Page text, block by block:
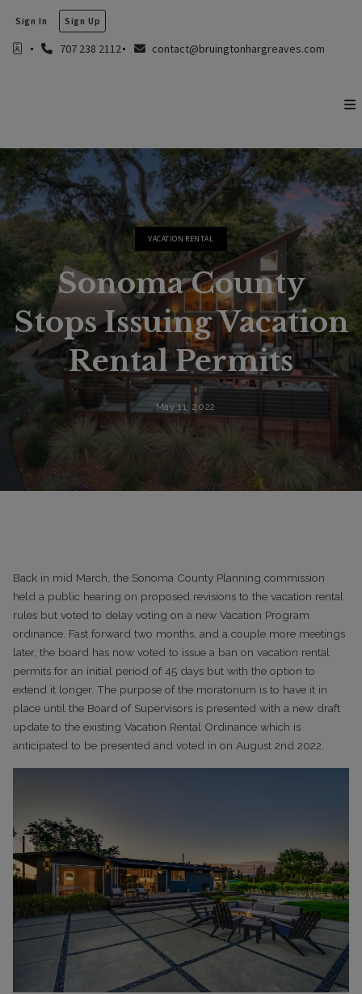
707 238 2112 contact@bruingtonhargreaves.com
Sign In Sign Up
VACATION RENTAL
Sonoma County
Stops Issuing Vacation
Rental Permits
May 11, 2022
Back in mid March, the Sonoma County Planning commission
held a public hearing on proposed revisions to the vacation rental
rules but voted to delay voting on a new Vacation Program
ordinance. Fast forward two months, and a couple more meetings
later, the board has now voted to issue a ban on vacation rental
permits for an initial period of 45 days but with the option to
extend it longer. The purpose of the moratorium is to have it in
place until the Board of Supervisors is presented with a new draft
update to the existing Vacation Rental Ordinance which is
anticipated to be presented and voted in on August 2nd 2022.